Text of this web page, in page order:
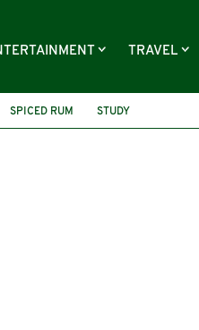
TRAVEL
SPICED RUM STUDY